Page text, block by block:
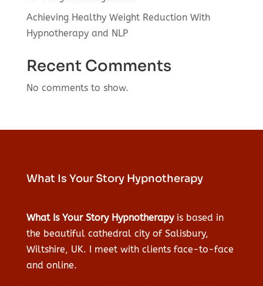
Achieving Healthy Weight Reduction With
Hypnotherapy and NLP
Recent Comments
No comments to show.
What Is Your Story Hypnotherapy
What Is Your Story Hypnotherapyis based in
the beautiful cathedral city of Salisbury,
Wiltshire, UK. I meet with clients face-to-face
and online.